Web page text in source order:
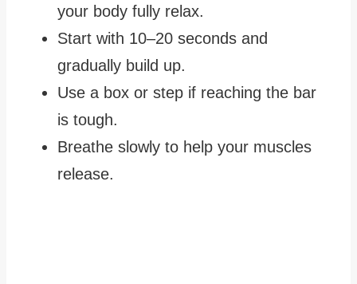
your body fully relax.
Start with 10–20 seconds and
gradually build up.
Use a box or step if reaching the bar
is tough.
Breathe slowly to help your muscles
release.